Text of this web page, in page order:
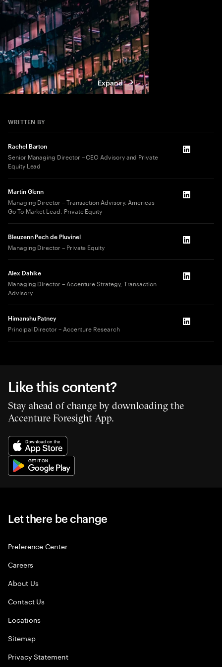
Expand
WRITTEN BY
Rachel Barton
Senior Managing Director – CEO Advisory and Private
Equity Lead
LinkedIn
Martin Glenn
Managing Director – Transaction Advisory, Americas
Go-To-Market Lead, Private Equity
LinkedIn
Bleuzenn Pech de Pluvinel
Managing Director – Private Equity LinkedIn
Alex Dahlke
Managing Director – Accenture Strategy, Transaction
Advisory
LinkedIn
Himanshu Patney
Principal Director – Accenture Research LinkedIn
Like this content?
Stay ahead of change by downloading the
Accenture Foresight App.
Let there be change
Preference Center
Careers
About Us
Contact Us
Locations
Sitemap
Privacy Statement